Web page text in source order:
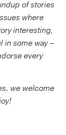
of stories
where
interesting,
in some way –
every
we welcome